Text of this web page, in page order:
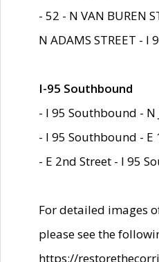
- 52 - N VAN BUREN
N ADAMS STREET -
I-95 Southbound
- I 95 Southbound - N
- I 95 Southbound - E
- E 2nd Street - I 95
For detailed images
please see the
https://